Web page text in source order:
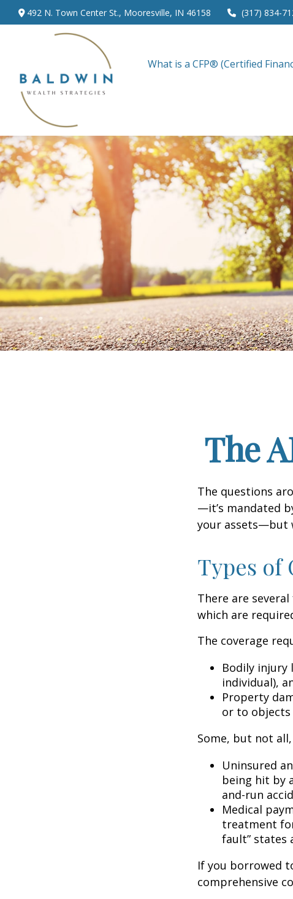
492 N. Town Center St., Mooresville, IN 46158 (317) 834-
What is a CFP® (Certified
The
The questions
—it’s mandated
your assets—but
Types of
There are
which are
The coverage
Bodily injury
individual),
Property
or to
Some, but not
Uninsured
being hit by
and-run
Medical
treatment for
fault” states
If you borrowed
comprehensive